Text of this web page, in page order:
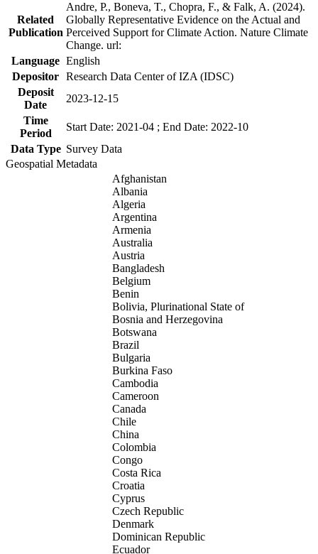
Related
Publication
Andre, P., Boneva, T., Chopra, F., & Falk, A. (2024).
Globally Representative Evidence on the Actual and
Perceived Support for Climate Action. Nature Climate
Change. url:
Language English
Depositor Research Data Center of IZA (IDSC)
Deposit
Date
2023-12-15
Time
Period
Start Date: 2021-04 ; End Date: 2022-10
Data Type Survey Data
Geospatial Metadata
Afghanistan
Albania
Algeria
Argentina
Armenia
Australia
Austria
Bangladesh
Belgium
Benin
Bolivia, Plurinational State of
Bosnia and Herzegovina
Botswana
Brazil
Bulgaria
Burkina Faso
Cambodia
Cameroon
Canada
Chile
China
Colombia
Congo
Costa Rica
Croatia
Cyprus
Czech Republic
Denmark
Dominican Republic
Ecuador